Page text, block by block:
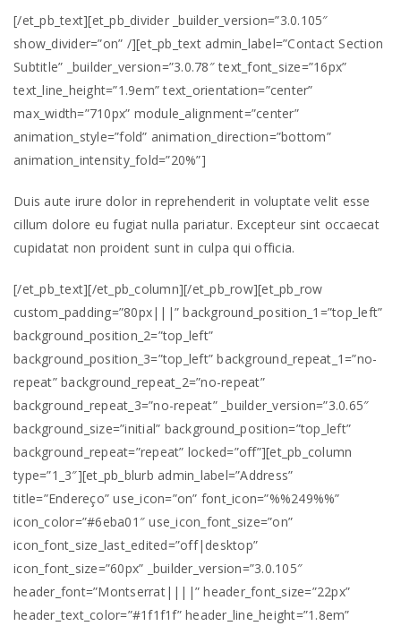
[/et_pb_text][et_pb_divider _builder_version=”3.0.105″
show_divider=”on” /][et_pb_text admin_label=”Contact Section
Subtitle” _builder_version=”3.0.78″ text_font_size=”16px”
text_line_height=”1.9em” text_orientation=”center”
max_width=”710px” module_alignment=”center”
animation_style=”fold” animation_direction=”bottom”
animation_intensity_fold=”20%”]
Duis aute irure dolor in reprehenderit in voluptate velit esse
cillum dolore eu fugiat nulla pariatur. Excepteur sint occaecat
cupidatat non proident sunt in culpa qui officia.
[/et_pb_text][/et_pb_column][/et_pb_row][et_pb_row
custom_padding=”80px|||” background_position_1=”top_left”
background_position_2=”top_left”
background_position_3=”top_left” background_repeat_1=”no-
repeat” background_repeat_2=”no-repeat”
background_repeat_3=”no-repeat” _builder_version=”3.0.65″
background_size=”initial” background_position=”top_left”
background_repeat=”repeat” locked=”off”][et_pb_column
type=”1_3″][et_pb_blurb admin_label=”Address”
title=”Endereço” use_icon=”on” font_icon=”%%249%%”
icon_color=”#6eba01″ use_icon_font_size=”on”
icon_font_size_last_edited=”off|desktop”
icon_font_size=”60px” _builder_version=”3.0.105″
header_font=”Montserrat||||” header_font_size=”22px”
header_text_color=”#1f1f1f” header_line_height=”1.8em”